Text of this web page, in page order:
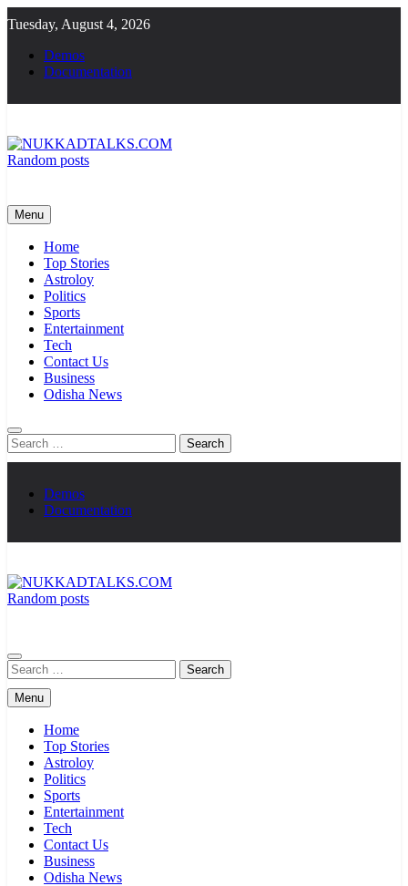
to
content
Tuesday, August 4, 2026
Demos
Documentation
Random posts
Menu
Home
Top Stories
Astroloy
Politics
Sports
Entertainment
Tech
Contact Us
Business
Odisha News
Search
for:
Demos
Documentation
Random posts
Search
for:
Menu
Home
Top Stories
Astroloy
Politics
Sports
Entertainment
Tech
Contact Us
Business
Odisha News